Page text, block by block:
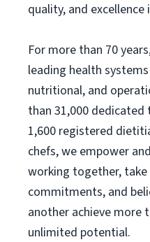
quality, and excellence
For more than 70
leading health
nutritional, and
than 31,000
1,600 registered
chefs, we empower
working together,
commitments, and
another achieve more
unlimited potential.